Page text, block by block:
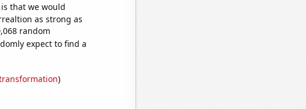
that we would
as strong as
random
expect to find a
)